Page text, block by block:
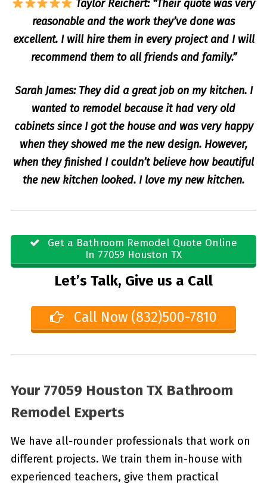
Taylor Reichert: “Their quote was very
reasonable and the work they’ve done was
excellent. I will hire them in every project and I will
recommend them to all friends and family.”
Sarah James: They did a great job on my kitchen. I
wanted to remodel because it had very old
cabinets since I got the house and was very happy
when they showed me the new design. However,
when they finished I couldn’t believe how beautiful
the new kitchen looked. I love my new kitchen.
Get a Bathroom Remodel Quote Online
In 77059 Houston TX
Let’s Talk, Give us a Call
Call Now (832)500-7810
Your 77059 Houston TX Bathroom
Remodel Experts
We have all-rounder professionals that work on
different projects. We train them in-house with
experienced teachers, give them practical